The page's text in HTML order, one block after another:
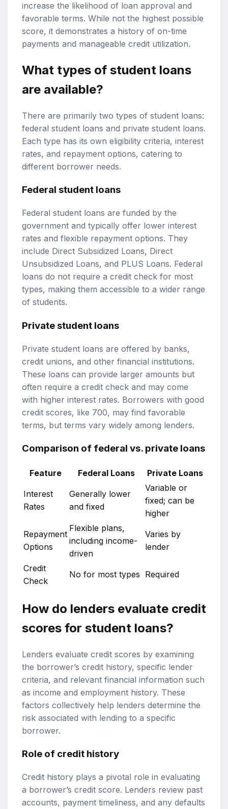
increase the likelihood of loan approval and
favorable terms. While not the highest possible
score, it demonstrates a history of on-time
payments and manageable credit utilization.
What types of student loans
are available?
There are primarily two types of student loans:
federal student loans and private student loans.
Each type has its own eligibility criteria, interest
rates, and repayment options, catering to
different borrower needs.
Federal student loans
Federal student loans are funded by the
government and typically offer lower interest
rates and flexible repayment options. They
include Direct Subsidized Loans, Direct
Unsubsidized Loans, and PLUS Loans. Federal
loans do not require a credit check for most
types, making them accessible to a wider range
of students.
Private student loans
Private student loans are offered by banks,
credit unions, and other financial institutions.
These loans can provide larger amounts but
often require a credit check and may come
with higher interest rates. Borrowers with good
credit scores, like 700, may find favorable
terms, but terms vary widely among lenders.
Comparison of federal vs. private loans
Feature Federal Loans Private Loans
Interest
Rates
Generally lower
and fixed
Variable or
fixed; can be
higher
Repayment
Options
Flexible plans,
including income-
driven
Varies by
lender
Credit
Check
No for most types Required
How do lenders evaluate credit
scores for student loans?
Lenders evaluate credit scores by examining
the borrower’s credit history, specific lender
criteria, and relevant financial information such
as income and employment history. These
factors collectively help lenders determine the
risk associated with lending to a specific
borrower.
Role of credit history
Credit history plays a pivotal role in evaluating
a borrower’s credit score. Lenders review past
accounts, payment timeliness, and any defaults